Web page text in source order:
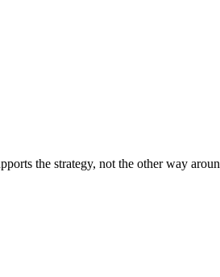
the strategy, not the other way